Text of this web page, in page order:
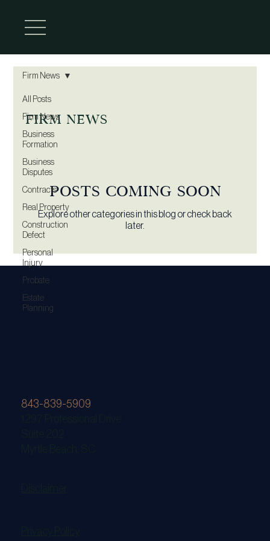
All Posts
Firm News
Business
Formation
Business
Disputes
Contracts
Real Property
Construction
Defect
Personal
Injury
Probate
Estate
Planning
Firm News
Firm News
Posts Coming Soon
Explore other categories in this blog or check back
later.
843-839-5909